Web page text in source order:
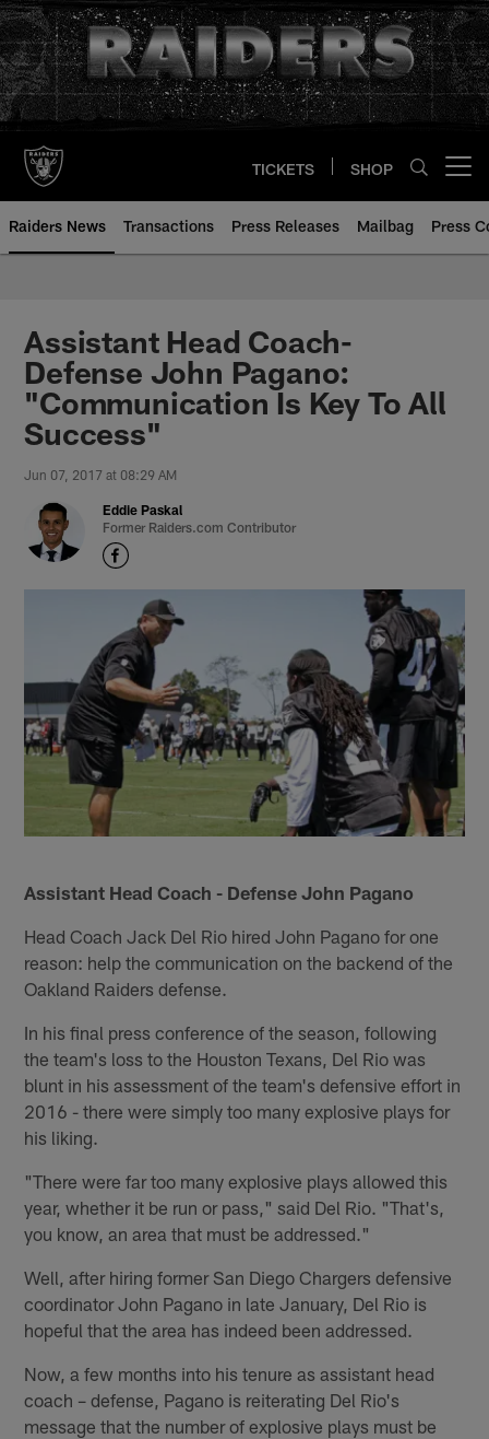
Skip
to
main
content
TICKETS SHOP
Raiders News Transactions Press Releases Mailbag Press
Assistant Head Coach-
Defense John Pagano:
"Communication Is Key To All
Success"
Jun 07, 2017 at 08:29 AM
Eddie Paskal
Former Raiders.com Contributor
Assistant Head Coach - Defense John Pagano
Head Coach Jack Del Rio hired John Pagano for one
reason: help the communication on the backend of the
Oakland Raiders defense.
In his final press conference of the season, following
the team's loss to the Houston Texans, Del Rio was
blunt in his assessment of the team's defensive effort in
2016 - there were simply too many explosive plays for
his liking.
"There were far too many explosive plays allowed this
year, whether it be run or pass," said Del Rio. "That's,
you know, an area that must be addressed."
Well, after hiring former San Diego Chargers defensive
coordinator John Pagano in late January, Del Rio is
hopeful that the area has indeed been addressed.
Now, a few months into his tenure as assistant head
coach – defense, Pagano is reiterating Del Rio's
message that the number of explosive plays must be